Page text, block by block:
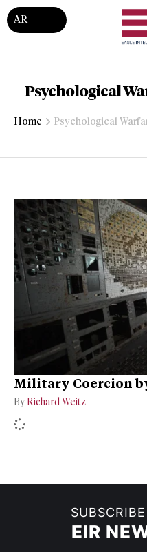
AR
Psychological
Home Psychological
Military Coercion
By Richard Weitz
EIR